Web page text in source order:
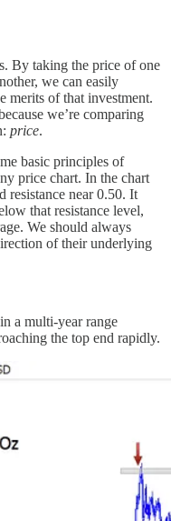
By taking the price of one
we can easily
merits of that investment.
we’re comparing
price.
basic principles of
price chart. In the chart
resistance near 0.50. It
that resistance level,
We should always
of their underlying
a multi-year range
the top end rapidly.